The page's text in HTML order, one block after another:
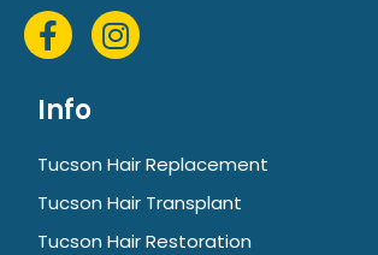
Info
Tucson Hair Replacement
Tucson Hair Transplant
Tucson Hair Restoration